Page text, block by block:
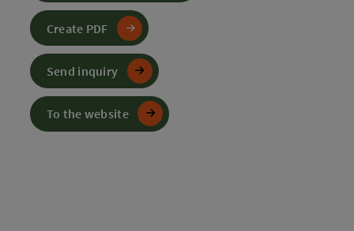
Create PDF
Send inquiry
To the website